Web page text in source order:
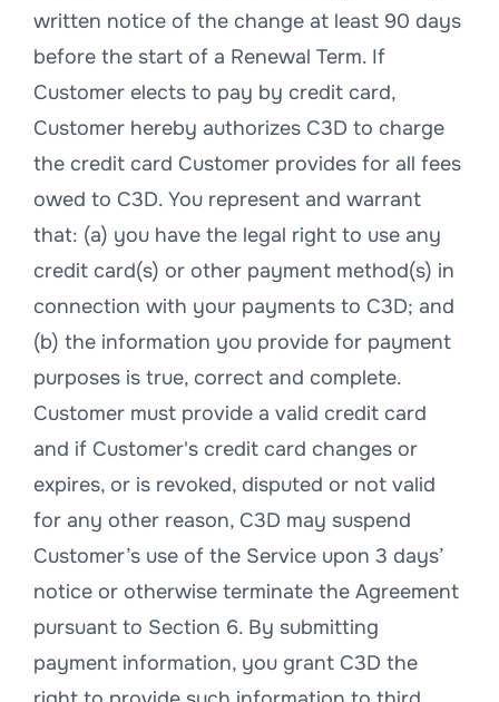
written notice of the change at least 90 days
before the start of a Renewal Term. If
Customer elects to pay by credit card,
Customer hereby authorizes C3D to charge
the credit card Customer provides for all fees
owed to C3D. You represent and warrant
that: (a) you have the legal right to use any
credit card(s) or other payment method(s) in
connection with your payments to C3D; and
(b) the information you provide for payment
purposes is true, correct and complete.
Customer must provide a valid credit card
and if Customer's credit card changes or
expires, or is revoked, disputed or not valid
for any other reason, C3D may suspend
Customer’s use of the Service upon 3 days’
notice or otherwise terminate the Agreement
pursuant to Section 6. By submitting
payment information, you grant C3D the